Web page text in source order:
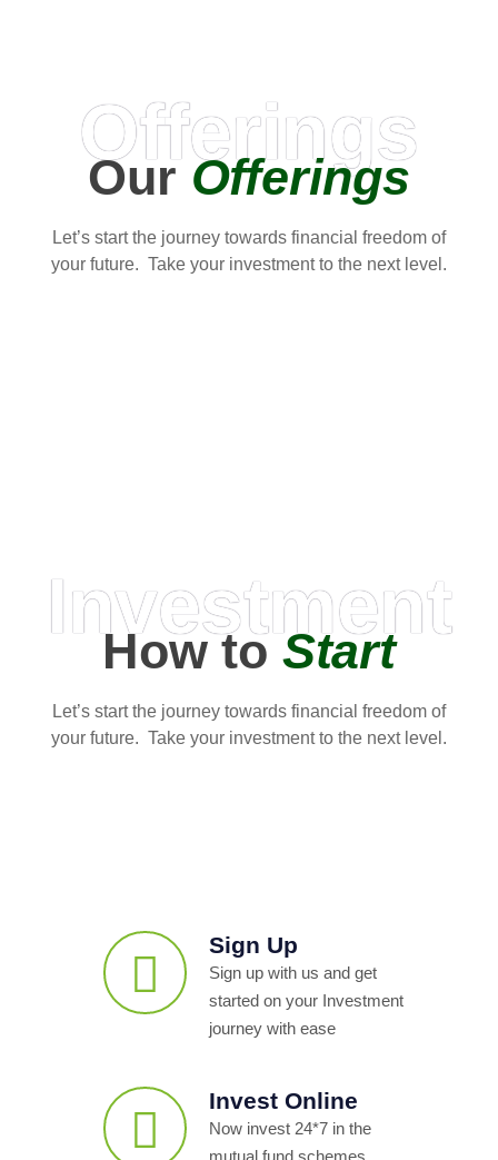
Offerings
OurOfferings
Let’s start the journey towards financial freedom of
your future. Take your investment to the next level.
Investment
How toStart
Let’s start the journey towards financial freedom of
your future. Take your investment to the next level.
Sign Up
Sign up with us and get
started on your Investment
journey with ease
Invest Online
Now invest 24*7 in the
mutual fund schemes